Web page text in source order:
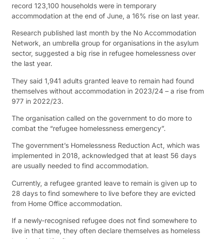
record 123,100 households were in temporary
accommodation at the end of June, a 16% rise on last year.
Research published last month by the No Accommodation
Network, an umbrella group for organisations in the asylum
sector, suggested a big rise in refugee homelessness over
the last year.
They said 1,941 adults granted leave to remain had found
themselves without accommodation in 2023/24 – a rise from
977 in 2022/23.
The organisation called on the government to do more to
combat the “refugee homelessness emergency”.
The government’s Homelessness Reduction Act, which was
implemented in 2018, acknowledged that at least 56 days
are usually needed to find accommodation.
Currently, a refugee granted leave to remain is given up to
28 days to find somewhere to live before they are evicted
from Home Office accommodation.
If a newly-recognised refugee does not find somewhere to
live in that time, they often declare themselves as homeless